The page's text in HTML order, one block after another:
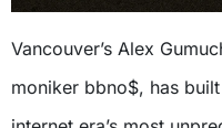
Vancouver’s Alex
moniker bbno$, has